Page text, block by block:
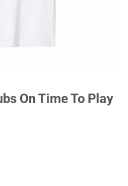
On Time To Play